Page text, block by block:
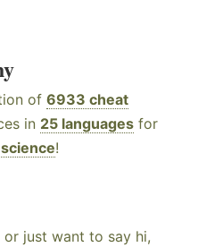
of 6933 cheat
in 25 languages for
science!
just want to say hi,